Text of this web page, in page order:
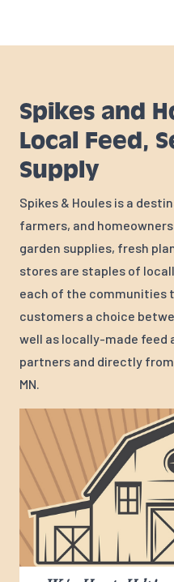
Spikes and
Local Feed,
Supply
Spikes & Houles is a
farmers, and
garden supplies, fresh
stores are staples of
each of the communities
customers a choice
well as locally-made feed
partners and directly from
MN.